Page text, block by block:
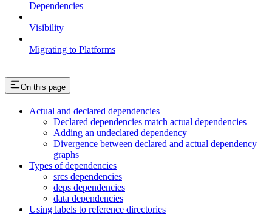
Dependencies
Visibility
Migrating to Platforms
On this page
Actual and declared dependencies
Declared dependencies match actual dependencies
Adding an undeclared dependency
Divergence between declared and actual dependency
graphs
Types of dependencies
srcs dependencies
deps dependencies
data dependencies
Using labels to reference directories